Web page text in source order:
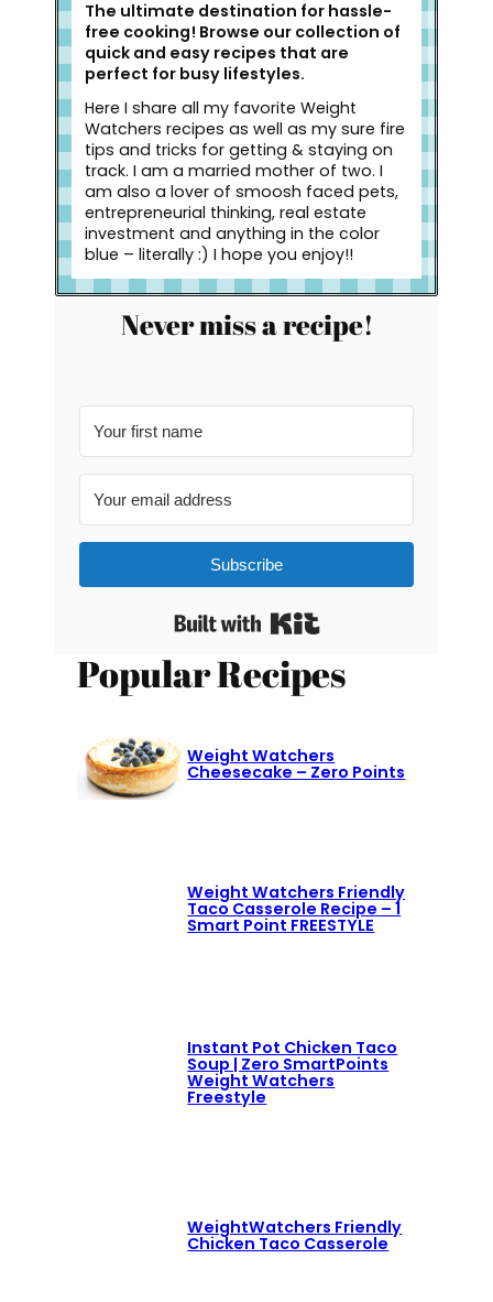
The ultimate destination for hassle-
free cooking! Browse our collection of
quick and easy recipes that are
perfect for busy lifestyles.
Here I share all my favorite Weight
Watchers recipes as well as my sure fire
tips and tricks for getting & staying on
track. I am a married mother of two. I
am also a lover of smoosh faced pets,
entrepreneurial thinking, real estate
investment and anything in the color
blue – literally :) I hope you enjoy!!
Never miss a recipe!
Subscribe
Built with Kit
Popular Recipes
Weight Watchers
Cheesecake – Zero Points
Weight Watchers Friendly
Taco Casserole Recipe – 1
Smart Point FREESTYLE
Instant Pot Chicken Taco
Soup | Zero SmartPoints
Weight Watchers
Freestyle
WeightWatchers Friendly
Chicken Taco Casserole